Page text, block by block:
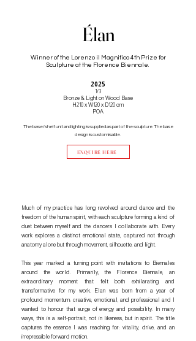
Élan
Winner of the Lorenzo il Magnifico 4th Prize for
Sculpture at the Florence Biennale.
2025
1/3
Bronze & Light on Wood Base
H210 x W120 x D120 cm
POA
The base/shelf unit and lighting is supplied as part of the sculpture. The base
design is customisable.
ENQUIRE HERE
Much of my practice has long revolved around dance and the
freedom of the human spirit, with each sculpture forming a kind of
duet between myself and the dancers I collaborate with. Every
work explores a distinct emotional state, captured not through
anatomy alone but through movement, silhouette, and light.
This year marked a turning point with invitations to Biennales
around the world. Primarily, the Florence Biennale, an
extraordinary moment that felt both exhilarating and
transformative for my work. Elan was born from a year of
profound momentum: creative, emotional, and professional and I
wanted to honour that surge of energy and possibility. In many
ways, this is a self-portrait, not in likeness, but in spirit. The title
captures the essence I was reaching for: vitality, drive, and an
irrepressible forward motion.